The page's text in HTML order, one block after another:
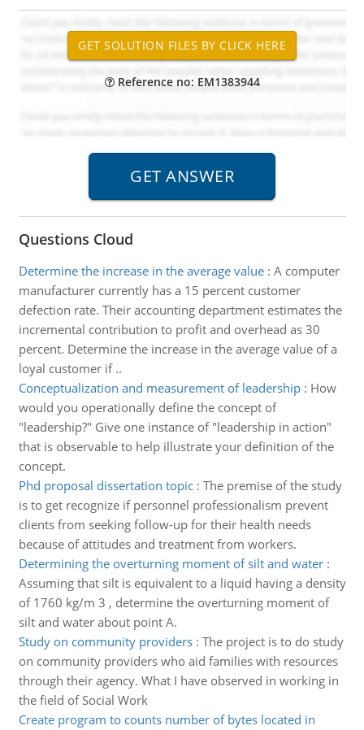
Reference no: EM1383944
Questions Cloud
Determine the increase in the average value: A computer
manufacturer currently has a 15 percent customer
defection rate. Their accounting department estimates the
incremental contribution to profit and overhead as 30
percent. Determine the increase in the average value of a
loyal customer if ..
Conceptualization and measurement of leadership: How
would you operationally define the concept of
"leadership?" Give one instance of "leadership in action"
that is observable to help illustrate your definition of the
concept.
Phd proposal dissertation topic: The premise of the study
is to get recognize if personnel professionalism prevent
clients from seeking follow-up for their health needs
because of attitudes and treatment from workers.
Determining the overturning moment of silt and water:
Assuming that silt is equivalent to a liquid having a density
of 1760 kg/m 3 , determine the overturning moment of
silt and water about point A.
Study on community providers: The project is to do study
on community providers who aid families with resources
through their agency. What I have observed in working in
the field of Social Work
Create program to counts number of bytes located in